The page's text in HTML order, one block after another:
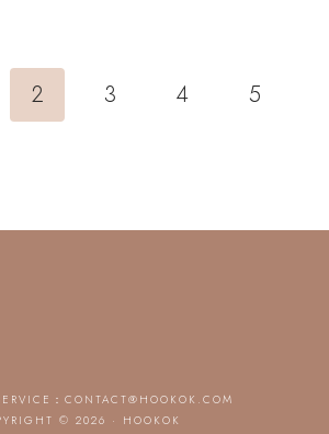
2 3 4
5
： CONTACT@HOOKOK.COM
© 2026 · HOOKOK